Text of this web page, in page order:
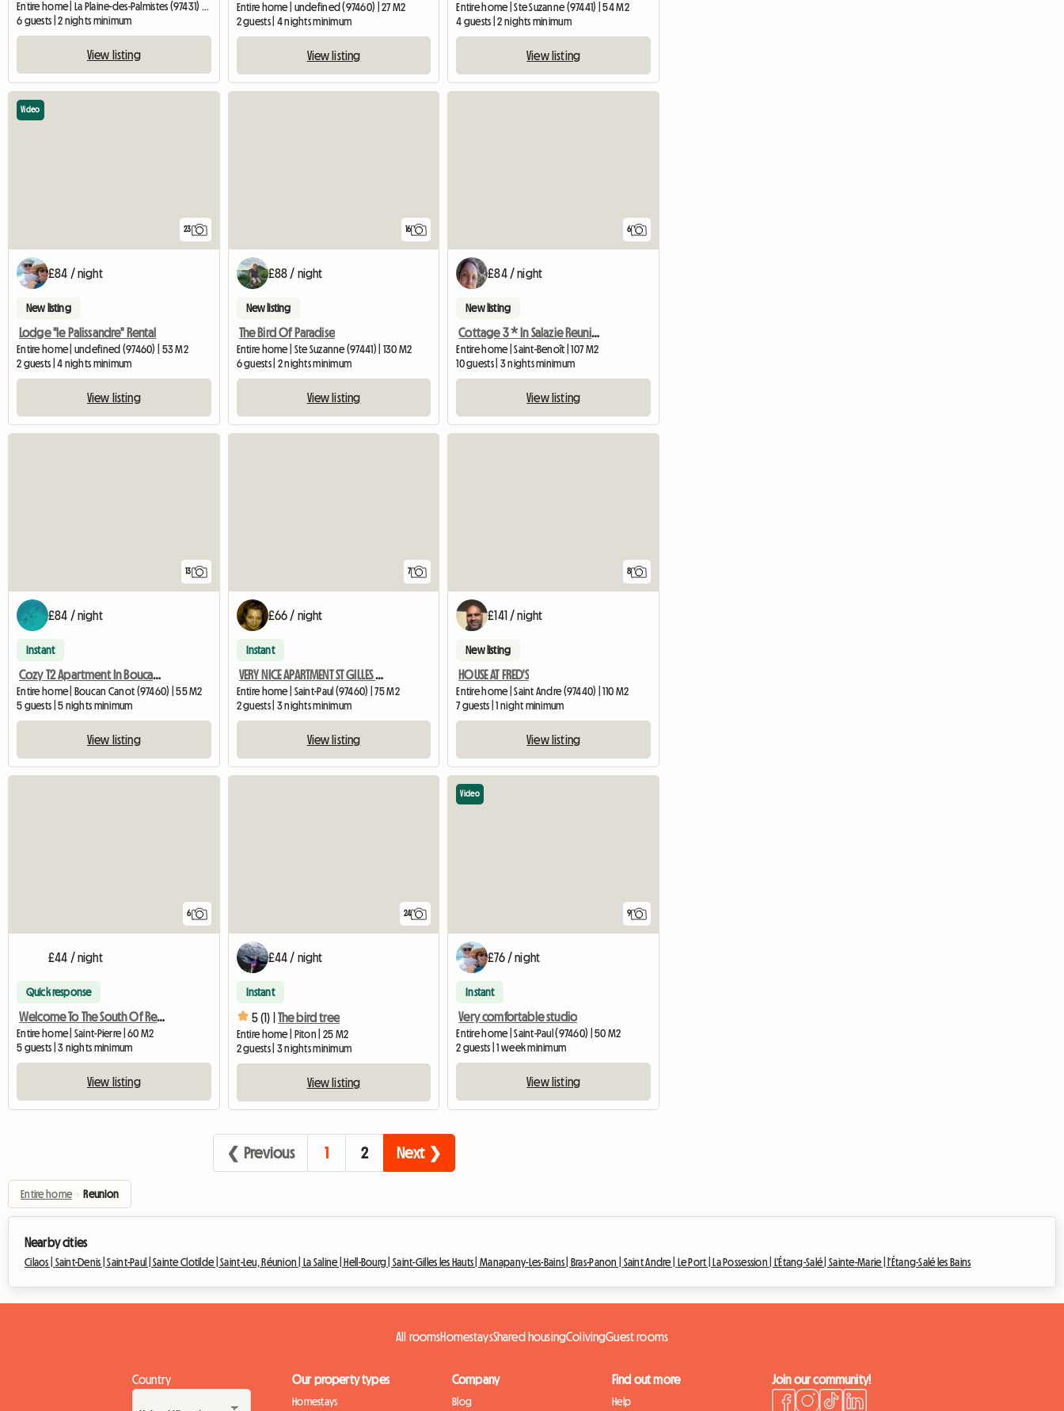
6 guests | 2 nights minimum
View listing
Entire home | undefined (97460) | 27 M2
2 guests | 4 nights minimum
View listing
Entire home | Ste Suzanne (97441) | 54 M2
4 guests | 2 nights minimum
View listing
23
Video
£84 / night
New listing
Lodge "le Palissandre" Rental
Entire home | undefined (97460) | 53 M2
2 guests | 4 nights minimum
View listing
16
£88 / night
New listing
The Bird Of Paradise
Entire home | Ste Suzanne (97441) | 130 M2
6 guests | 2 nights minimum
View listing
6
£84 / night
New listing
Cottage 3 * In Salazie Reunion Island
Entire home | Saint-Benoît | 107 M2
10 guests | 3 nights minimum
View listing
13
£84 / night
Instant
Cozy T2 Apartment In Boucan Canot
Entire home | Boucan Canot (97460) | 55 M2
5 guests | 5 nights minimum
View listing
7
£66 / night
Instant
VERY NICE APARTMENT ST GILLES LES BAINS CENTER / LA REUNION
Entire home | Saint-Paul (97460) | 75 M2
2 guests | 3 nights minimum
View listing
8
£141 / night
New listing
HOUSE AT FRED'S
Entire home | Saint Andre (97440) | 110 M2
7 guests | 1 night minimum
View listing
6
£44 / night
Quick response
Welcome To The South Of Reunion
Entire home | Saint-Pierre | 60 M2
5 guests | 3 nights minimum
View listing
24
£44 / night
Instant
5 (1) | The bird tree
Entire home | Piton | 25 M2
2 guests | 3 nights minimum
View listing
9
Video
£76 / night
Instant
Very comfortable studio
Entire home | Saint-Paul (97460) | 50 M2
2 guests | 1 week minimum
View listing
❮ Previous 1 2 Next ❯
Entire home › Reunion
Nearby cities
Cilaos | Saint-Denis |Saint-Paul |Sainte Clotilde |Saint-Leu, Réunion | La Saline | Hell-Bourg |Saint-Gilles les Hauts |Manapany-Les-Bains | Bras-Panon | Saint Andre | Le Port | La Possession | L'Étang-Salé | Sainte-Marie | l'Étang-Salé les Bains
All roomsHomestaysShared housingColivingGuest rooms
Country Our property types
Homestays
Company
Blog
Find out more
Help
Join our community!